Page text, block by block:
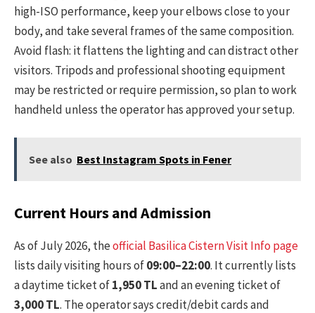
high-ISO performance, keep your elbows close to your
body, and take several frames of the same composition.
Avoid flash: it flattens the lighting and can distract other
visitors. Tripods and professional shooting equipment
may be restricted or require permission, so plan to work
handheld unless the operator has approved your setup.
See also Best Instagram Spots in Fener
Current Hours and Admission
As of July 2026, theofficial Basilica Cistern Visit Info page
lists daily visiting hours of09:00–22:00. It currently lists
a daytime ticket of1,950 TLand an evening ticket of
3,000 TL. The operator says credit/debit cards and